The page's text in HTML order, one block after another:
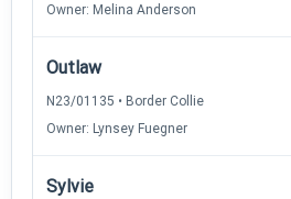
Owner: Melina Anderson
Outlaw
N23/01135 • Border Collie
Owner: Lynsey Fuegner
Sylvie